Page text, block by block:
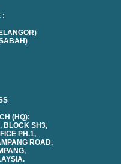
:
(HQ):
BLOCK SH3,
PH.1,
ROAD,